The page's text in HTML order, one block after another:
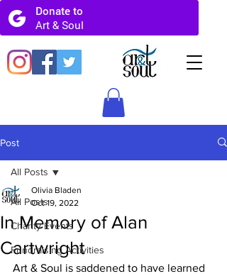
Post
All Posts
Charity Events
Fundraising Activities
All Posts
In Memory of Alan
Cartwright
Olivia Bladen
Oct 19, 2022
Art & Soul is saddened to have learned